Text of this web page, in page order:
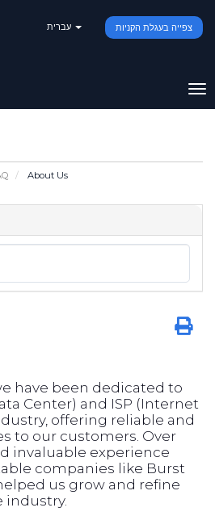
צפייה בעגלת הקניות
About Us
have been dedicated to
Center) and ISP (Internet
offering reliable and
to our customers. Over
invaluable experience
companies like Burst
us grow and refine
industry.